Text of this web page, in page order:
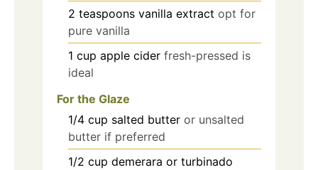
2 teaspoons vanilla extract opt for
pure vanilla
1 cup apple cider fresh-pressed is
ideal
For the Glaze
1/4 cup salted butter or unsalted
butter if preferred
1/2 cup demerara or turbinado